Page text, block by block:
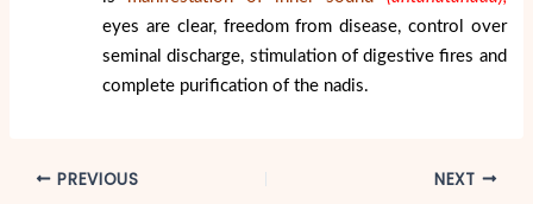
eyes are clear, freedom from disease, control over
seminal discharge, stimulation of digestive fires and
complete purification of the nadis.
PREVIOUS NEXT